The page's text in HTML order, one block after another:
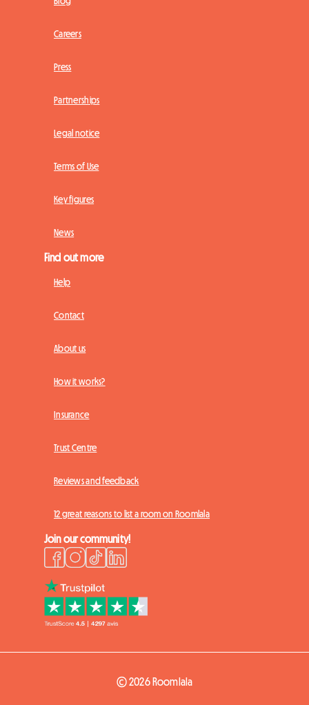
Careers
Press
Partnerships
Legal notice
Terms of Use
Key figures
News
Find out more
Help
Contact
About us
How it works?
Insurance
Trust Centre
Reviews and feedback
12 great reasons to list a room on Roomlala
Join our community!
© 2026 Roomlala